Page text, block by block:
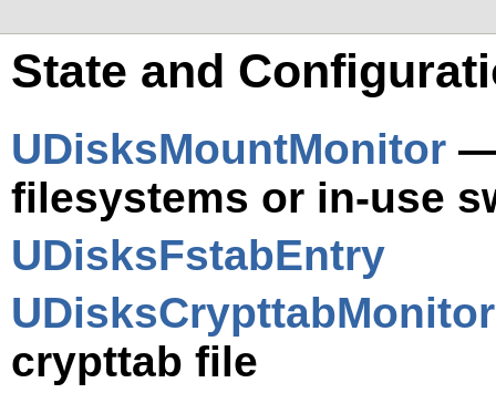
State and
UDisksMountMonitor —
filesystems or in-use
UDisksFstabEntry
UDisksCrypttabMonitor
crypttab file